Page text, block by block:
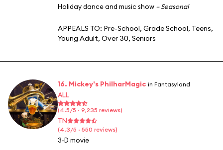
Holiday dance and music show – Seasonal
APPEALS TO: Pre-School, Grade School, Teens,
Young Adult, Over 30, Seniors
16. Mickey's PhilharMagic in Fantasyland
ALL
(4.5/5 · 9,235 reviews)
TN
(4.3/5 · 550 reviews)
3-D movie